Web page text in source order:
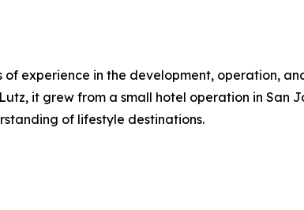
of experience in the development, operation,
it grew from a small hotel operation in San
of lifestyle destinations.